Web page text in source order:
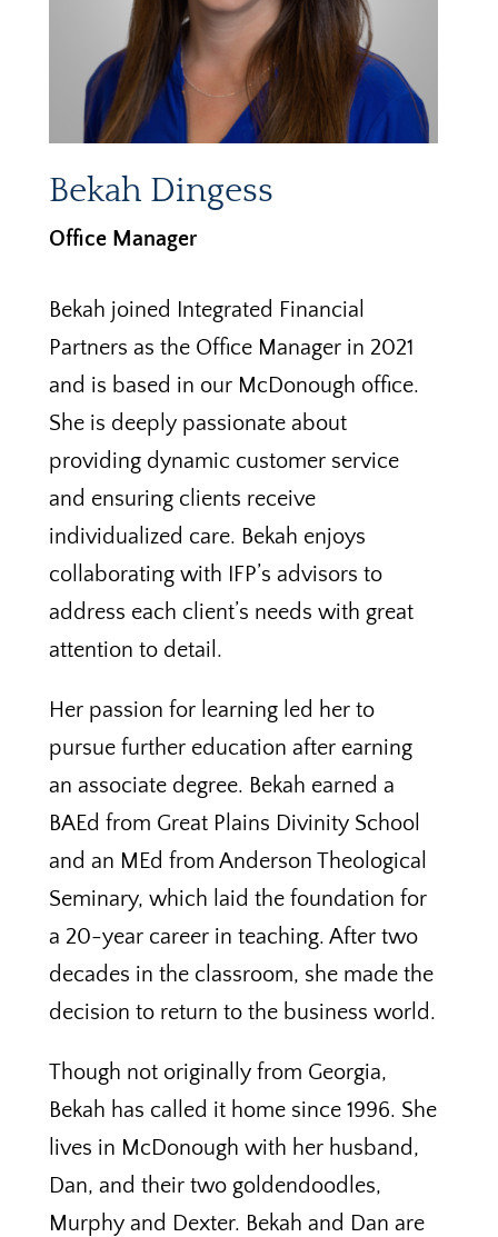
Bekah Dingess
Office Manager
Bekah joined Integrated Financial
Partners as the Office Manager in 2021
and is based in our McDonough office.
She is deeply passionate about
providing dynamic customer service
and ensuring clients receive
individualized care. Bekah enjoys
collaborating with IFP’s advisors to
address each client’s needs with great
attention to detail.
Her passion for learning led her to
pursue further education after earning
an associate degree. Bekah earned a
BAEd from Great Plains Divinity School
and an MEd from Anderson Theological
Seminary, which laid the foundation for
a 20-year career in teaching. After two
decades in the classroom, she made the
decision to return to the business world.
Though not originally from Georgia,
Bekah has called it home since 1996. She
lives in McDonough with her husband,
Dan, and their two goldendoodles,
Murphy and Dexter. Bekah and Dan are